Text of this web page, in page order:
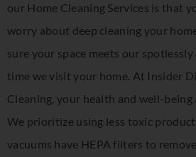
our Home Cleaning Services is that
worry about deep cleaning your
sure your space meets our
time we visit your home. At Insider
Cleaning, your health and well-
We prioritize using less toxic
vacuums have HEPA filters to